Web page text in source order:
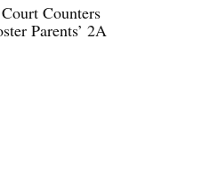
Counters
Parents’ 2A